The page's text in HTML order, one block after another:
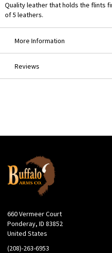
Quality leather that holds the flints
of 5 leathers.
More Information
Reviews
660 Vermeer Court
Ponderay, ID 83852
United States
(208)-263-6953